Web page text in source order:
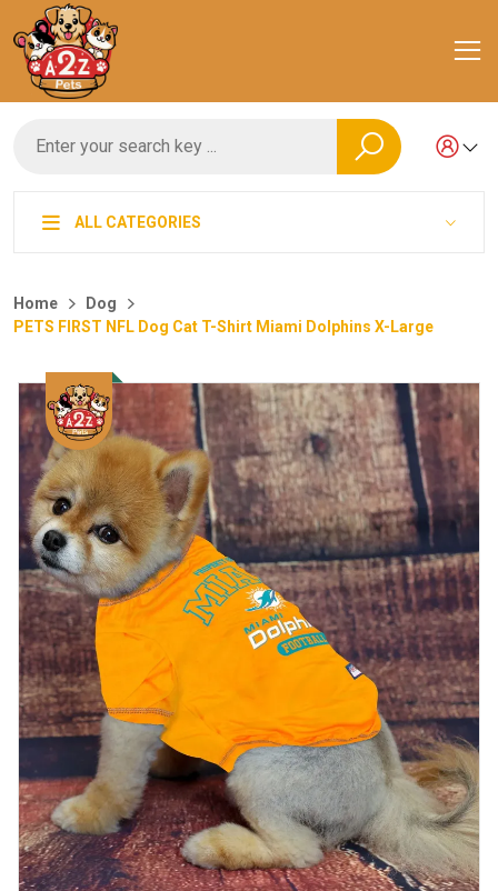
ALL CATEGORIES
Home
Dog
PETS FIRST NFL Dog Cat T-Shirt Miami Dolphins X-Large